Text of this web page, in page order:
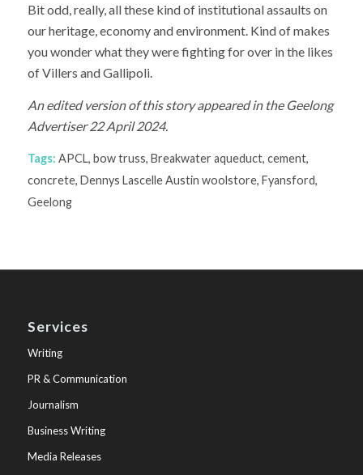
Bit odd, really, all these kind of institutional assaults on
our heritage, economy and environment. Kind of makes
you wonder what they were fighting for over in the likes
of Villers and Gallipoli.
An edited version of this story appeared in the Geelong
Advertiser 22 April 2024.
Tags: APCL, bow truss, Breakwater aqueduct, cement,
concrete, Dennys Lascelle Austin woolstore, Fyansford,
Geelong
Services
Writing
PR & Communication
Journalism
Business Writing
Media Releases